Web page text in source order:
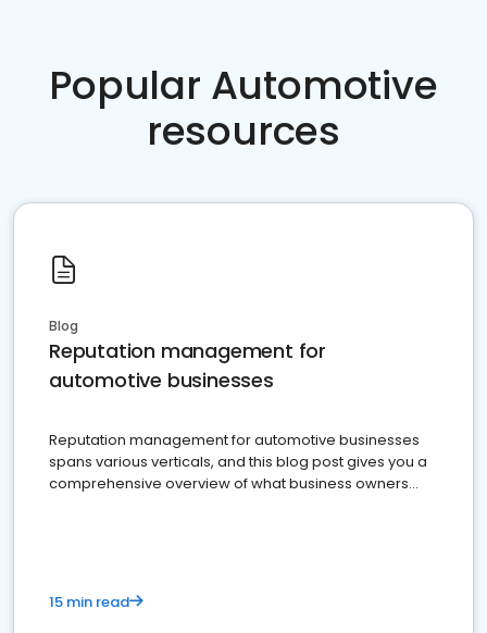
Popular Automotive
resources
Blog
Reputation management for
automotive businesses
Reputation management for automotive businesses
spans various verticals, and this blog post gives you a
comprehensive overview of what business owners
15 min read